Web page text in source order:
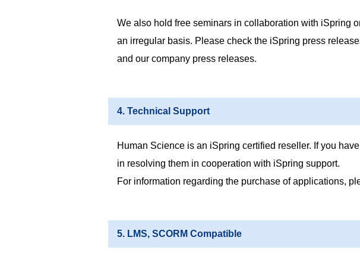
We also hold free seminars in collaboration with iSpring
an irregular basis. Please check the iSpring press
and our company press releases.
4. Technical Support
Human Science is an iSpring certified reseller. If you
in resolving them in cooperation with iSpring support.
For information regarding the purchase of applications,
5. LMS, SCORM Compatible